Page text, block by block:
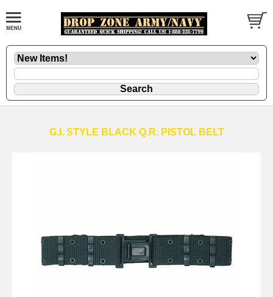
G.I. STYLE BLACK Q.R. PISTOL BELT